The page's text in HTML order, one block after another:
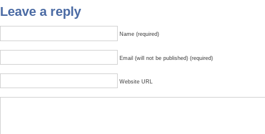
Leave a reply
Name (required)
Email (will not be published) (required)
Website URL